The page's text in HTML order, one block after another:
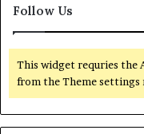
Follow Us
This widget requries the
from the Theme settings